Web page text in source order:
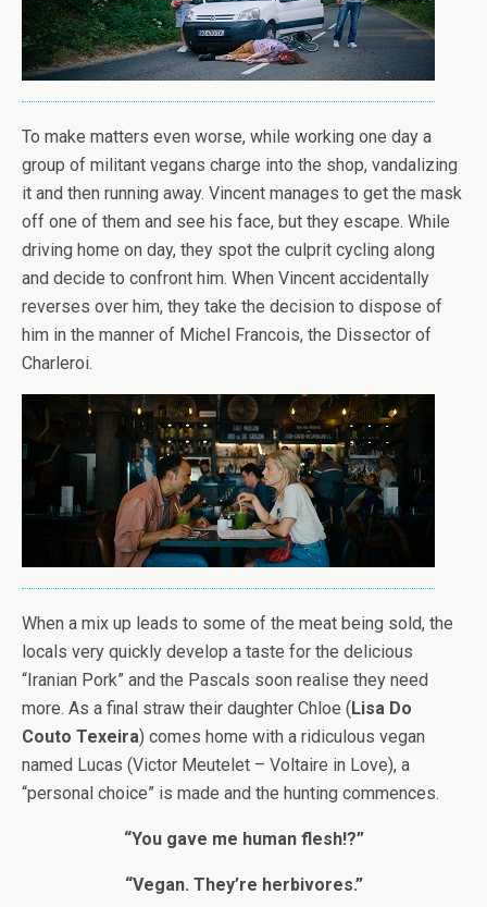
To make matters even worse, while working one day a
group of militant vegans charge into the shop, vandalizing
it and then running away. Vincent manages to get the mask
off one of them and see his face, but they escape. While
driving home on day, they spot the culprit cycling along
and decide to confront him. When Vincent accidentally
reverses over him, they take the decision to dispose of
him in the manner of Michel Francois, the Dissector of
Charleroi.
When a mix up leads to some of the meat being sold, the
locals very quickly develop a taste for the delicious
“Iranian Pork” and the Pascals soon realise they need
more. As a final straw their daughter Chloe (Lisa Do
Couto Texeira) comes home with a ridiculous vegan
named Lucas (Victor Meutelet – Voltaire in Love), a
“personal choice” is made and the hunting commences.
“You gave me human flesh!?”
“Vegan. They’re herbivores.”